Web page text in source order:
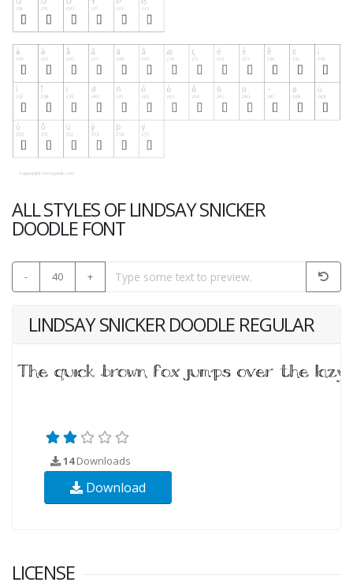
ALL STYLES OF LINDSAY SNICKER
DOODLE FONT
- 40 +
LINDSAY SNICKER DOODLE REGULAR
14Downloads
Download
LICENSE